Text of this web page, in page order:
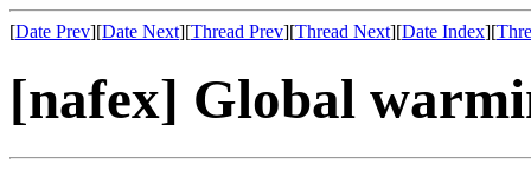
[Date Prev][Date Next][Thread Prev][Thread Next][Date Index][
[nafex] Global